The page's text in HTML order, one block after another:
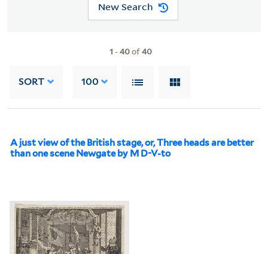
New Search
1 -40of40
SORT 100
A just view of the British stage, or, Three heads are better
than one scene Newgate by M D-V-to